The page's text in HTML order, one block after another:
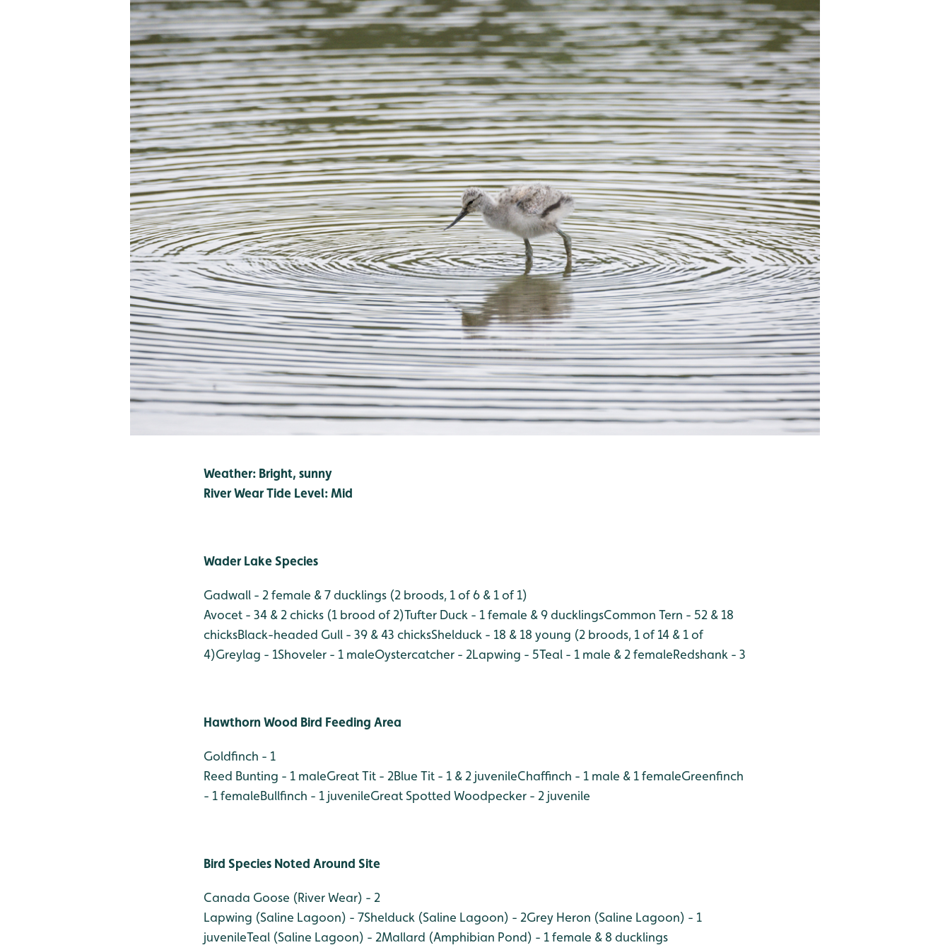
Weather: Bright, sunny
River Wear Tide Level: Mid
Wader Lake Species
Gadwall - 2 female & 7 ducklings (2 broods, 1 of 6 & 1 of 1)
Avocet - 34 & 2 chicks (1 brood of 2)Tufter Duck - 1 female & 9 ducklingsCommon Tern - 52 & 18
chicksBlack-headed Gull - 39 & 43 chicksShelduck - 18 & 18 young (2 broods, 1 of 14 & 1 of
4)Greylag - 1Shoveler - 1 maleOystercatcher - 2Lapwing - 5Teal - 1 male & 2 femaleRedshank - 3
Hawthorn Wood Bird Feeding Area
Goldfinch - 1
Reed Bunting - 1 maleGreat Tit - 2Blue Tit - 1 & 2 juvenileChaffinch - 1 male & 1 femaleGreenfinch
- 1 femaleBullfinch - 1 juvenileGreat Spotted Woodpecker - 2 juvenile
Bird Species Noted Around Site
Canada Goose (River Wear) - 2
Lapwing (Saline Lagoon) - 7Shelduck (Saline Lagoon) - 2Grey Heron (Saline Lagoon) - 1
juvenileTeal (Saline Lagoon) - 2Mallard (Amphibian Pond) - 1 female & 8 ducklings